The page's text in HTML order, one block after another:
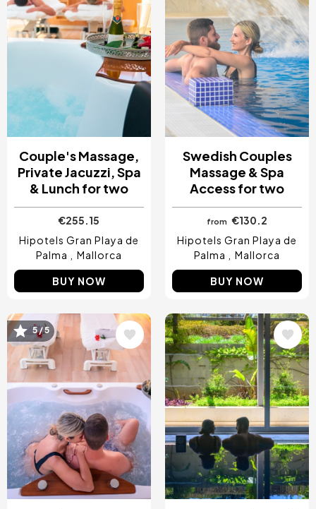
Costa Blanca, Spain
Bilbao, Spain
Cancun, Mexico
Amsterdam , Netherlands
Couple's Massage,
Private Jacuzzi, Spa
& Lunch for two
€255.15
Hipotels Gran Playa de
Palma
Mallorca
BUY NOW
Swedish Couples
Massage & Spa
Access for two
from
€130.2
Hipotels Gran Playa de
Palma
Mallorca
BUY NOW
Image
5 / 5 Image